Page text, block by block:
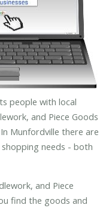
people with local
and Piece Goods
Munfordville there are
needs - both
and Piece
find the goods and